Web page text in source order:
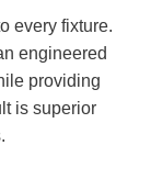
every fixture.
engineered
providing
is superior